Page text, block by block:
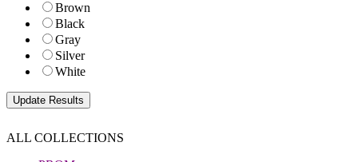
Brown
Black
Gray
Silver
White
ALL COLLECTIONS